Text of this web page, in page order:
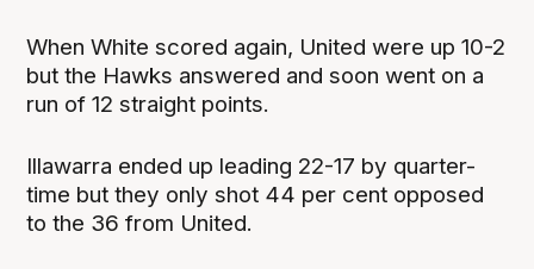
When White scored again, United were up 10-2
but the Hawks answered and soon went on a
run of 12 straight points.
Illawarra ended up leading 22-17 by quarter-
time but they only shot 44 per cent opposed
to the 36 from United.